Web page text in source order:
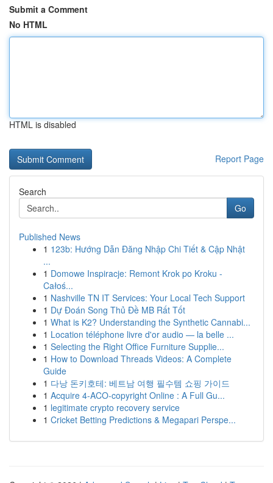
Submit a Comment
No HTML
HTML is disabled
Report Page
Search
Go
Published News
1 123b: Hướng Dẫn Đăng Nhập Chi Tiết & Cập Nhật
...
1 Domowe Inspiracje: Remont Krok po Kroku -
Całoś...
1 Nashville TN IT Services: Your Local Tech Support
1 Dự Đoán Song Thủ Đề MB Rất Tốt
1 What is K2? Understanding the Synthetic Cannabi...
1 Location téléphone livre d'or audio — la belle ...
1 Selecting the Right Office Furniture Supplie...
1 How to Download Threads Videos: A Complete
Guide
1 다낭 돈키호테: 베트남 여행 필수템 쇼핑 가이드
1 Acquire 4-ACO-copyright Online : A Full Gu...
1 legitimate crypto recovery service
1 Cricket Betting Predictions & Megapari Perspe...